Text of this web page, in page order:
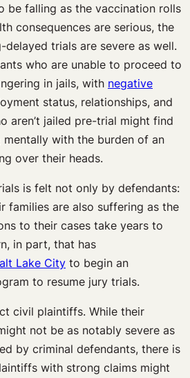
be falling as the vaccination rolls
consequences are serious, the
trials are severe as well.
who are unable to proceed to
in jails, with negative
status, relationships, and
aren’t jailed pre-trial might find
with the burden of an
over their heads.
is felt not only by defendants:
families are also suffering as the
to their cases take years to
in part, that has
Lake City to begin an
to resume jury trials.
civil plaintiffs. While their
not be as notably severe as
by criminal defendants, there is
with strong claims might